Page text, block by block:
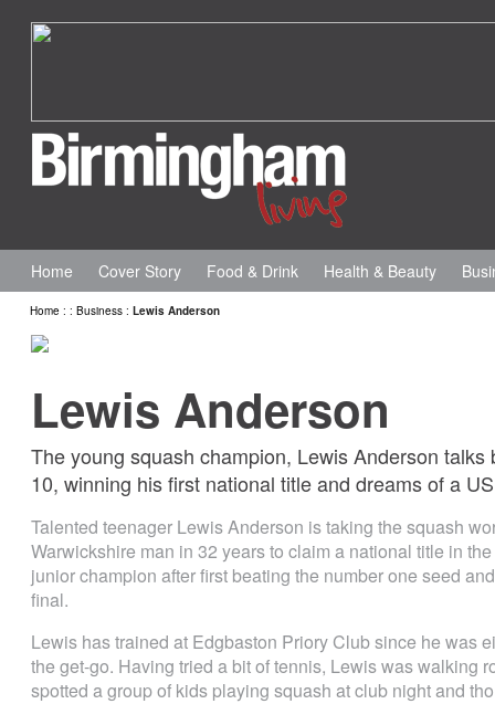
Home Cover Story Food & Drink Health & Beauty
Home : : Business : Lewis Anderson
Lewis Anderson
The young squash champion, Lewis Anderson
10, winning his first national title and dreams of a
Talented teenager Lewis Anderson is taking the squash
Warwickshire man in 32 years to claim a national title in
junior champion after first beating the number one seed
final.
Lewis has trained at Edgbaston Priory Club since he was
the get-go. Having tried a bit of tennis, Lewis was walking
spotted a group of kids playing squash at club night and